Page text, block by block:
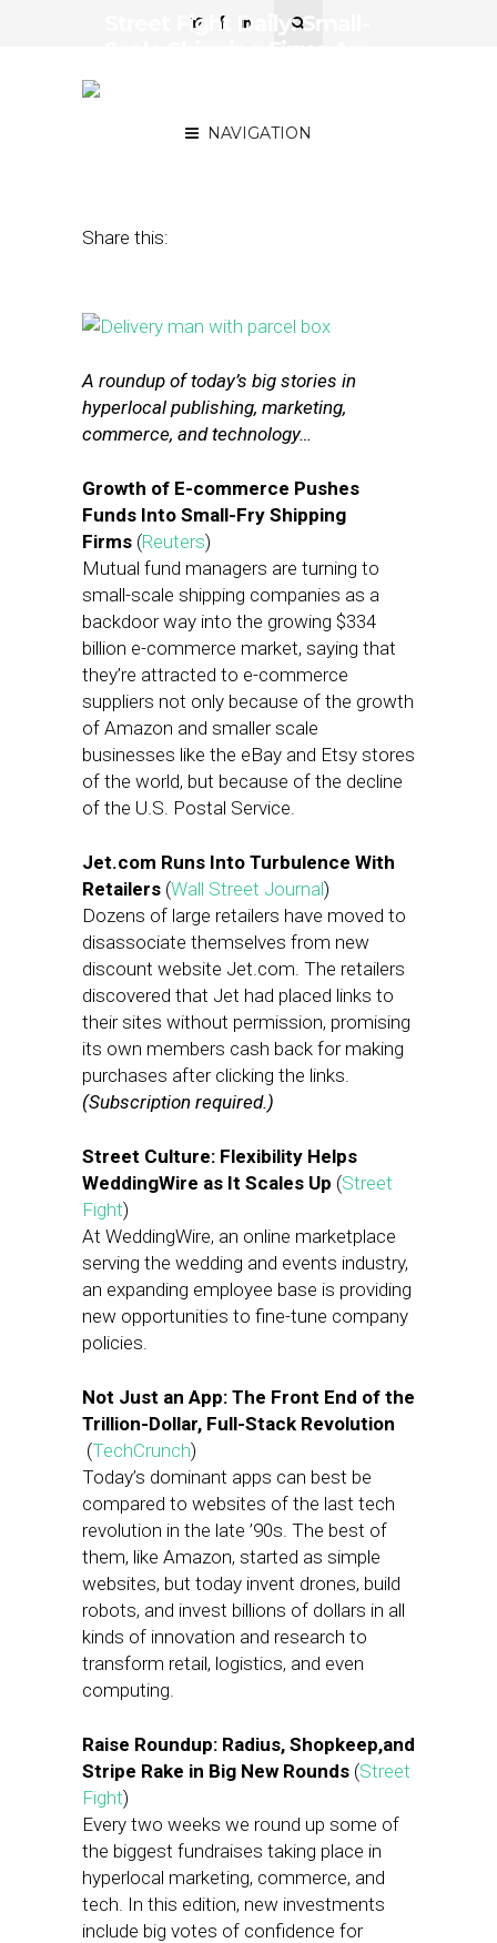
NAVIGATION
Street Fight Daily: Small-
Share this:
A roundup of today’s big stories in
hyperlocal publishing, marketing,
commerce, and technology…
Growth of E-commerce Pushes
Funds Into Small-Fry Shipping
Firms (Reuters)
Mutual fund managers are turning to
small-scale shipping companies as a
backdoor way into the growing $334
billion e-commerce market, saying that
they’re attracted to e-commerce
suppliers not only because of the growth
of Amazon and smaller scale
businesses like the eBay and Etsy stores
of the world, but because of the decline
of the U.S. Postal Service.
Jet.com Runs Into Turbulence With
Retailers (Wall Street Journal)
Dozens of large retailers have moved to
disassociate themselves from new
discount website Jet.com. The retailers
discovered that Jet had placed links to
their sites without permission, promising
its own members cash back for making
purchases after clicking the links.
(Subscription required.)
Street Culture: Flexibility Helps
WeddingWire as It Scales Up (Street
Fight)
At WeddingWire, an online marketplace
serving the wedding and events industry,
an expanding employee base is providing
new opportunities to fine-tune company
policies.
Not Just an App: The Front End of the
Trillion-Dollar, Full-Stack Revolution
(TechCrunch)
Today’s dominant apps can best be
compared to websites of the last tech
revolution in the late ’90s. The best of
them, like Amazon, started as simple
websites, but today invent drones, build
robots, and invest billions of dollars in all
kinds of innovation and research to
transform retail, logistics, and even
computing.
Raise Roundup: Radius, Shopkeep,and
Stripe Rake in Big New Rounds (Street
Fight)
Every two weeks we round up some of
the biggest fundraises taking place in
hyperlocal marketing, commerce, and
tech. In this edition, new investments
include big votes of confidence for